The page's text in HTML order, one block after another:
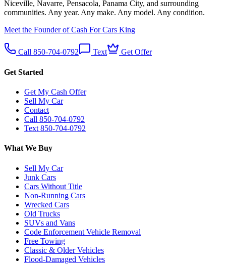
Niceville, Navarre, Pensacola, Panama City, and surrounding
communities. Any year. Any make. Any model. Any condition.
Meet the Founder of Cash For Cars King
Call 850-704-0792 Text Get Offer
Get Started
Get My Cash Offer
Sell My Car
Contact
Call 850-704-0792
Text 850-704-0792
What We Buy
Sell My Car
Junk Cars
Cars Without Title
Non-Running Cars
Wrecked Cars
Old Trucks
SUVs and Vans
Code Enforcement Vehicle Removal
Free Towing
Classic & Older Vehicles
Flood-Damaged Vehicles